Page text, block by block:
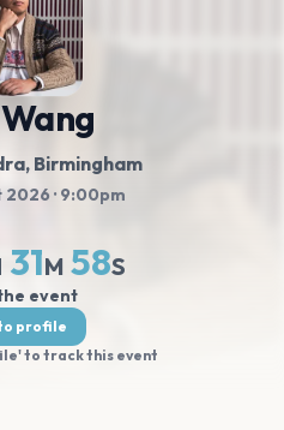
, Birmingham
2026 · 9:00pm
31M 58S
event
profile
to track this event